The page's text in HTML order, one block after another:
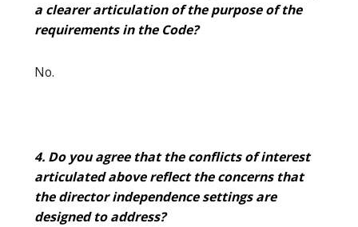
a clearer articulation of the purpose of the
requirements in the Code?
No.
4. Do you agree that the conflicts of interest
articulated above reflect the concerns that
the director independence settings are
designed to address?